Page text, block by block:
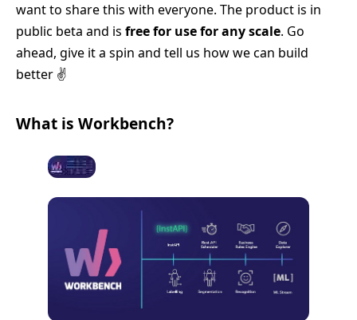
want to share this with everyone. The product is in
public beta and is free for use for any scale. Go
ahead, give it a spin and tell us how we can build
better ✌️
What is Workbench?